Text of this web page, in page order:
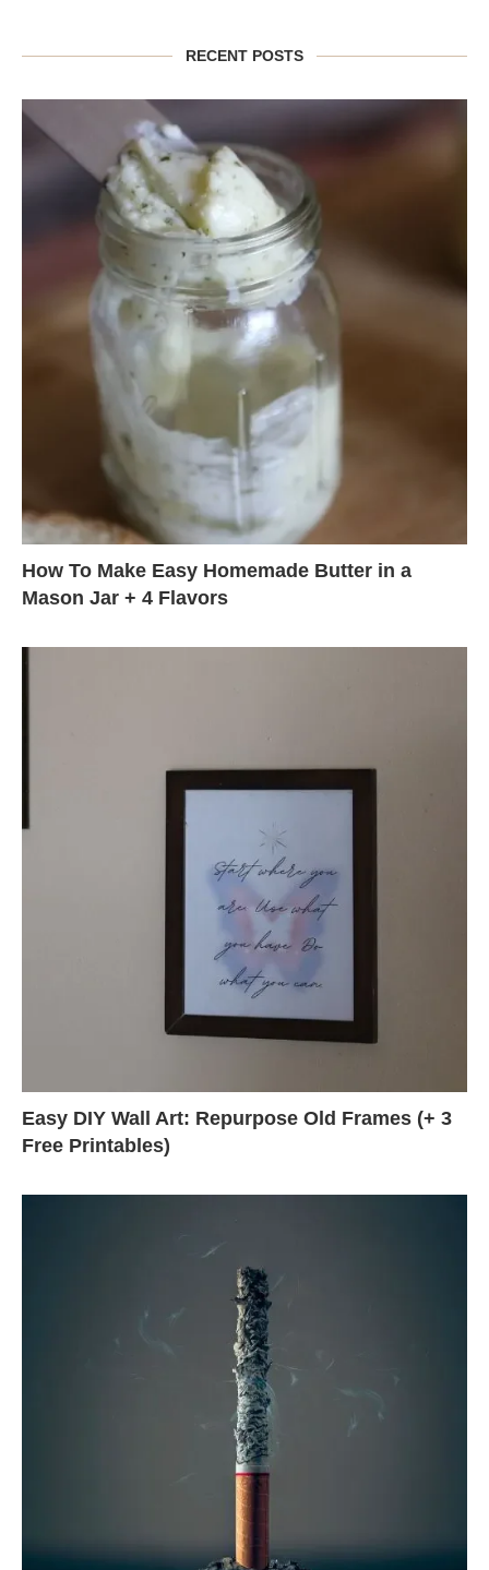
RECENT POSTS
How To Make Easy Homemade Butter in a
Mason Jar + 4 Flavors
Easy DIY Wall Art: Repurpose Old Frames (+ 3
Free Printables)